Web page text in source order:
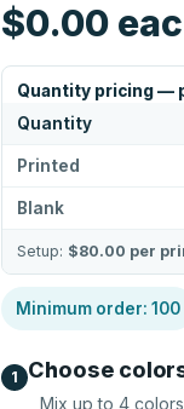
$0.00
Quantity pricing —
Quantity
Printed
Blank
Setup: $80.00 per
Minimum order:100
1 Choose
Mix up to4